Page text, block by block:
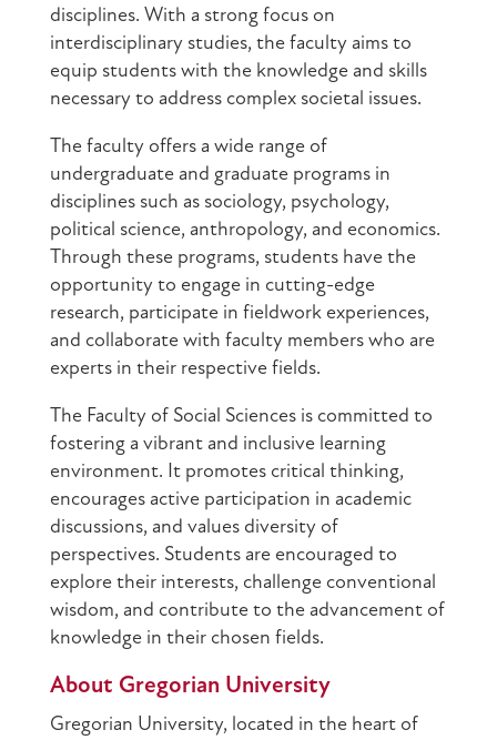
disciplines. With a strong focus on
interdisciplinary studies, the faculty aims to
equip students with the knowledge and skills
necessary to address complex societal issues.
The faculty offers a wide range of
undergraduate and graduate programs in
disciplines such as sociology, psychology,
political science, anthropology, and economics.
Through these programs, students have the
opportunity to engage in cutting-edge
research, participate in fieldwork experiences,
and collaborate with faculty members who are
experts in their respective fields.
The Faculty of Social Sciences is committed to
fostering a vibrant and inclusive learning
environment. It promotes critical thinking,
encourages active participation in academic
discussions, and values diversity of
perspectives. Students are encouraged to
explore their interests, challenge conventional
wisdom, and contribute to the advancement of
knowledge in their chosen fields.
About Gregorian University
Gregorian University, located in the heart of